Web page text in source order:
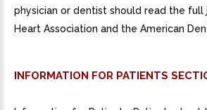
physician or dentist should read the
Heart Association and the American
INFORMATION FOR PATIENTS